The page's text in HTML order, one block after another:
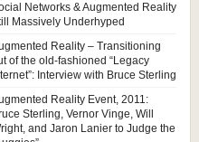
Networks & Augmented Reality
Massively Underhyped
Reality – Transitioning
of the old-fashioned “Legacy
Interview with Bruce Sterling
Reality Event, 2011:
Sterling, Vernor Vinge, Will
and Jaron Lanier to Judge the